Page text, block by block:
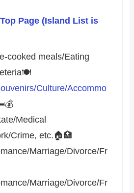
Page (Island List is
cooked meals/Eating
Culture/Accommo
Medical
Crime, etc.🏠🏥
Marriage/Divorce/Fr
Marriage/Divorce/Fr